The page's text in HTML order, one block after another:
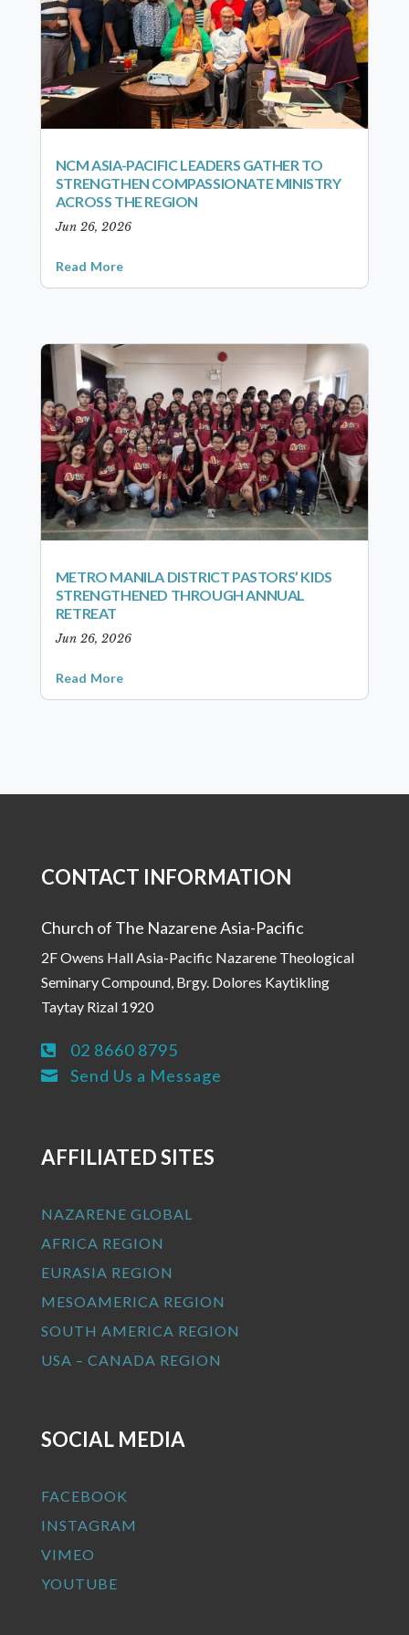
NCM ASIA-PACIFIC LEADERS GATHER TO
STRENGTHEN COMPASSIONATE MINISTRY
ACROSS THE REGION
Jun 26, 2026
Read More
METRO MANILA DISTRICT PASTORS’ KIDS
STRENGTHENED THROUGH ANNUAL
RETREAT
Jun 26, 2026
Read More
CONTACT INFORMATION
Church of The Nazarene Asia-Pacific
2F Owens Hall Asia-Pacific Nazarene Theological
Seminary Compound, Brgy. Dolores Kaytikling
Taytay Rizal 1920
 02 8660 8795
 Send Us a Message
AFFILIATED SITES
NAZARENE GLOBAL
AFRICA REGION
EURASIA REGION
MESOAMERICA REGION
SOUTH AMERICA REGION
USA – CANADA REGION
SOCIAL MEDIA
FACEBOOK
INSTAGRAM
VIMEO
YOUTUBE